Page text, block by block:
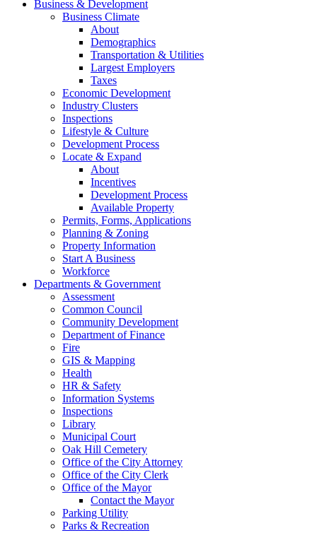
Business & Development
Business Climate
About
Demographics
Transportation & Utilities
Largest Employers
Taxes
Economic Development
Industry Clusters
Inspections
Lifestyle & Culture
Development Process
Locate & Expand
About
Incentives
Development Process
Available Property
Permits, Forms, Applications
Planning & Zoning
Property Information
Start A Business
Workforce
Departments & Government
Assessment
Common Council
Community Development
Department of Finance
Fire
GIS & Mapping
Health
HR & Safety
Information Systems
Inspections
Library
Municipal Court
Oak Hill Cemetery
Office of the City Attorney
Office of the City Clerk
Office of the Mayor
Contact the Mayor
Parking Utility
Parks & Recreation